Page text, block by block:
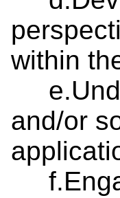
within
and/or